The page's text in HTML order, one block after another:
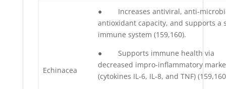
Echinacea
● Increases antiviral, anti-
antioxidant capacity, and supports a
immune system (159,160).
● Supports immune health via
decreased impro-inflammatory
(cytokines IL-6, IL-8, and TNF)